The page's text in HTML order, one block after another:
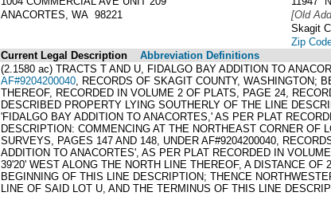
ANACORTES, WA 98221
[Old
Skagit
Zip
Current Legal Description
Abbreviation Definitions
(2.1580 ac) TRACTS T AND U, FIDALGO BAY ADDITION TO
AF#9204200040 , RECORDS OF SKAGIT COUNTY, WASHINGTON;
THEREOF, RECORDED IN VOLUME 2 OF PLATS, PAGE 24,
DESCRIBED PROPERTY LYING SOUTHERLY OF THE LINE
'FIDALGO BAY ADDITION TO ANACORTES,' AS PER PLAT
DESCRIPTION: COMMENCING AT THE NORTHEAST CORNER
SURVEYS, PAGES 147 AND 148, UNDER AF#9204200040,
ADDITION TO ANACORTES', AS PER PLAT RECORDED IN
39'20' WEST ALONG THE NORTH LINE THEREOF, A DISTANCE
BEGINNING OF THIS LINE DESCRIPTION; THENCE
LINE OF SAID LOT U, AND THE TERMINUS OF THIS LINE